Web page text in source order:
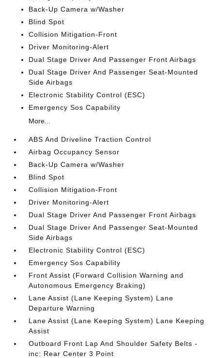
Back-Up Camera w/Washer
Blind Spot
Collision Mitigation-Front
Driver Monitoring-Alert
Dual Stage Driver And Passenger Front Airbags
Dual Stage Driver And Passenger Seat-Mounted
Side Airbags
Electronic Stability Control (ESC)
Emergency Sos Capability
More...
ABS And Driveline Traction Control
Airbag Occupancy Sensor
Back-Up Camera w/Washer
Blind Spot
Collision Mitigation-Front
Driver Monitoring-Alert
Dual Stage Driver And Passenger Front Airbags
Dual Stage Driver And Passenger Seat-Mounted
Side Airbags
Electronic Stability Control (ESC)
Emergency Sos Capability
Front Assist (Forward Collision Warning and
Autonomous Emergency Braking)
Lane Assist (Lane Keeping System) Lane
Departure Warning
Lane Assist (Lane Keeping System) Lane Keeping
Assist
Outboard Front Lap And Shoulder Safety Belts -
inc: Rear Center 3 Point